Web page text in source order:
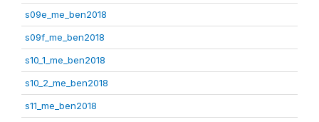
s09e_me_ben2018
s09f_me_ben2018
s10_1_me_ben2018
s10_2_me_ben2018
s11_me_ben2018